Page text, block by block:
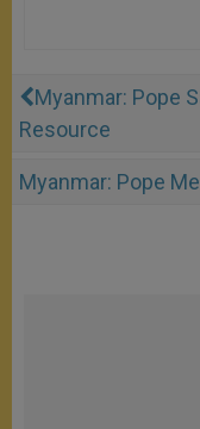
Myanmar: Pope
Resource
Myanmar: Pope